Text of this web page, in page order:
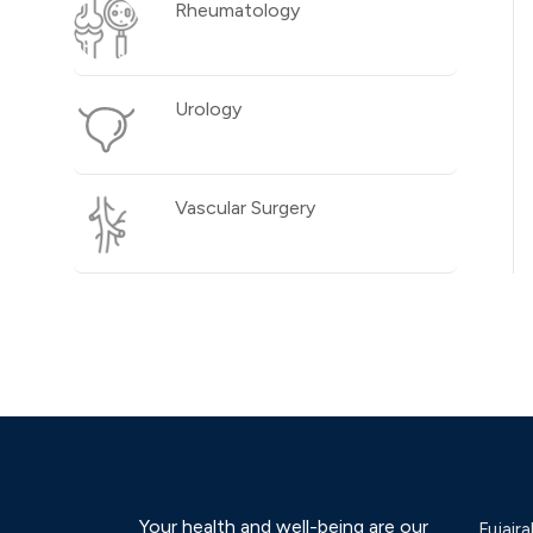
Rheumatology
Urology
Vascular Surgery
Your health and well-being are our